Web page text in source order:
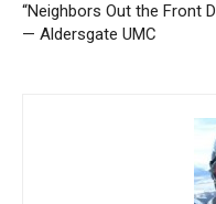
“Neighbors Out the Front
— Aldersgate UMC